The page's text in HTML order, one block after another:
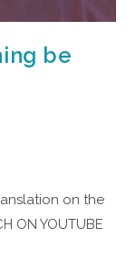
be
on the
ON YOUTUBE